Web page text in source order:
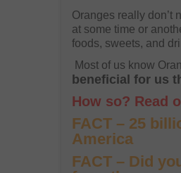
Oranges really don’t
at some time or
foods, sweets, and
Most of us know
beneficial for us
How so? Read
FACT – 25
America
FACT – Did